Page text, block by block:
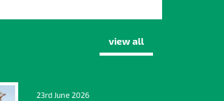
view all
23rd June 2026